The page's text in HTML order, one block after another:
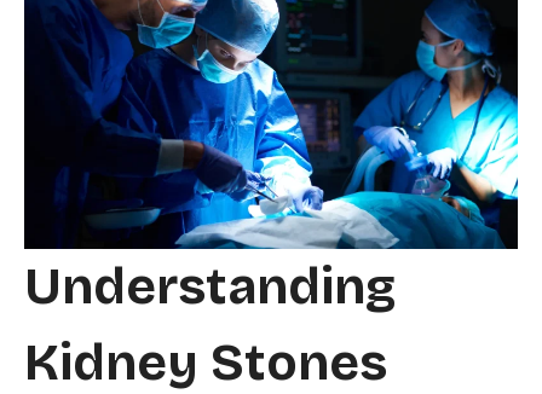
Understanding
Kidney Stones